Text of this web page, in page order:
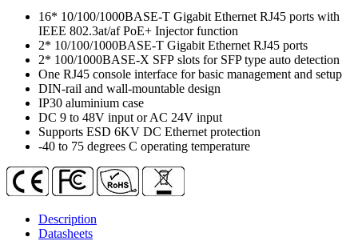
802.3at
Port
10/100/1000T
Port
100/1000X
SFP
Managed
Ethernet
quantity
16* 10/100/1000BASE-T Gigabit Ethernet RJ45 ports with
IEEE 802.3at/af PoE+ Injector function
2* 10/100/1000BASE-T Gigabit Ethernet RJ45 ports
2* 100/1000BASE-X SFP slots for SFP type auto detection
One RJ45 console interface for basic management and setup
DIN-rail and wall-mountable design
IP30 aluminium case
DC 9 to 48V input or AC 24V input
Supports ESD 6KV DC Ethernet protection
-40 to 75 degrees C operating temperature
Description
Datasheets